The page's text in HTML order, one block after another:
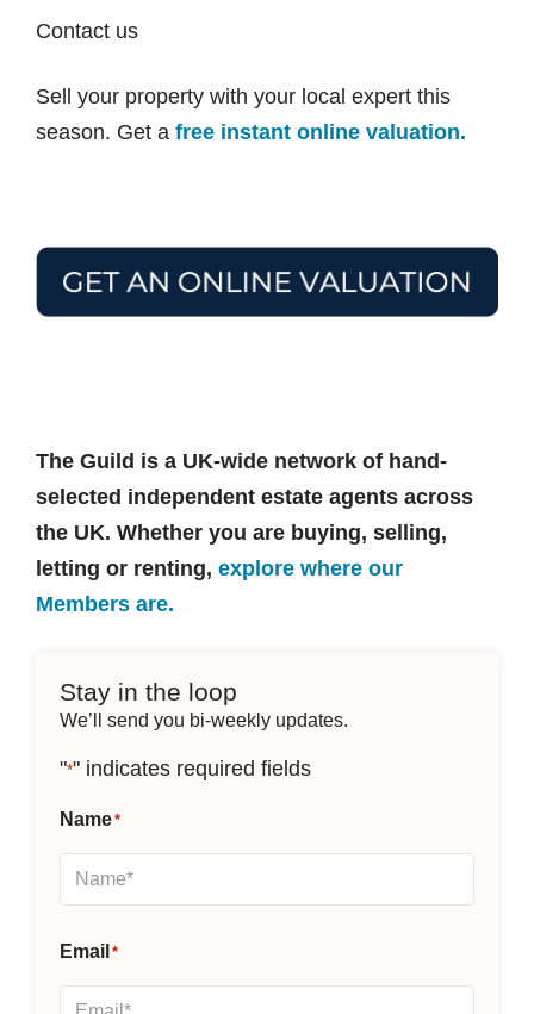
Contact us
Sell your property with your local expert this
season. Get a free instant online valuation.
The Guild is a UK-wide network of hand-
selected independent estate agents across
the UK. Whether you are buying, selling,
letting or renting, explore where our
Members are.
Stay in the loop
We’ll send you bi-weekly updates.
"*" indicates required fields
Name*
Email *